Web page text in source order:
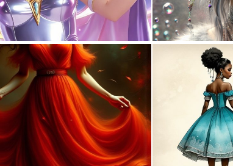
0 7